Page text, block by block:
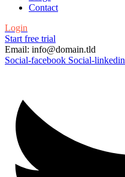
Contact
Login
Start free trial
Email: info@domain.tld
Social-facebook Social-linkedin